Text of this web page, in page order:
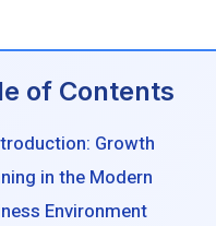
of Contents
Growth
in the Modern
Environment